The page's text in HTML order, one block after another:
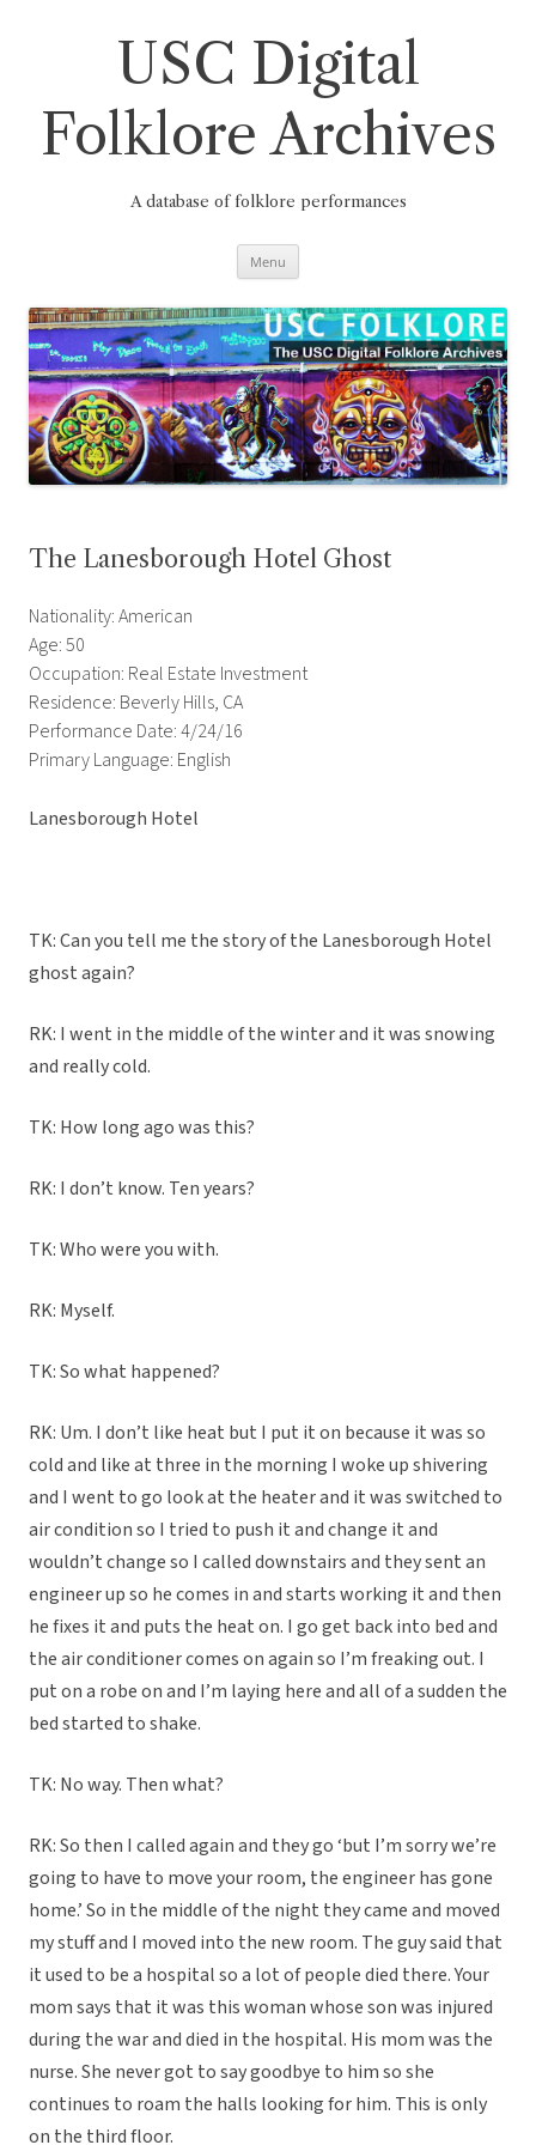
USC Digital
Folklore Archives
A database of folklore performances
Menu
The Lanesborough Hotel Ghost
Nationality: American
Age: 50
Occupation: Real Estate Investment
Residence: Beverly Hills, CA
Performance Date: 4/24/16
Primary Language: English
Lanesborough Hotel
TK: Can you tell me the story of the Lanesborough Hotel
ghost again?
RK: I went in the middle of the winter and it was snowing
and really cold.
TK: How long ago was this?
RK: I don’t know. Ten years?
TK: Who were you with.
RK: Myself.
TK: So what happened?
RK: Um. I don’t like heat but I put it on because it was so
cold and like at three in the morning I woke up shivering
and I went to go look at the heater and it was switched to
air condition so I tried to push it and change it and
wouldn’t change so I called downstairs and they sent an
engineer up so he comes in and starts working it and then
he fixes it and puts the heat on. I go get back into bed and
the air conditioner comes on again so I’m freaking out. I
put on a robe on and I’m laying here and all of a sudden the
bed started to shake.
TK: No way. Then what?
RK: So then I called again and they go ‘but I’m sorry we’re
going to have to move your room, the engineer has gone
home.’ So in the middle of the night they came and moved
my stuff and I moved into the new room. The guy said that
it used to be a hospital so a lot of people died there. Your
mom says that it was this woman whose son was injured
during the war and died in the hospital. His mom was the
nurse. She never got to say goodbye to him so she
continues to roam the halls looking for him. This is only
on the third floor.